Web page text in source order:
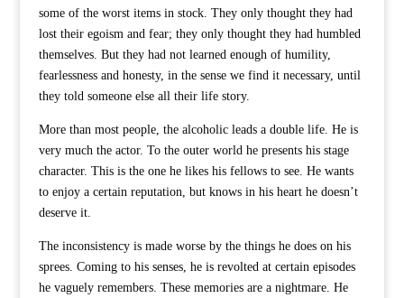
some of the worst items in stock. They only thought they had
lost their egoism and fear; they only thought they had humbled
themselves. But they had not learned enough of humility,
fearlessness and honesty, in the sense we find it necessary, until
they told someone else all their life story.
More than most people, the alcoholic leads a double life. He is
very much the actor. To the outer world he presents his stage
character. This is the one he likes his fellows to see. He wants
to enjoy a certain reputation, but knows in his heart he doesn’t
deserve it.
The inconsistency is made worse by the things he does on his
sprees. Coming to his senses, he is revolted at certain episodes
he vaguely remembers. These memories are a nightmare. He